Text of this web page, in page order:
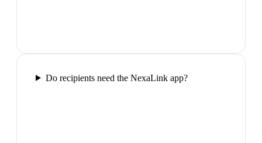
Do recipients need the NexaLink app?